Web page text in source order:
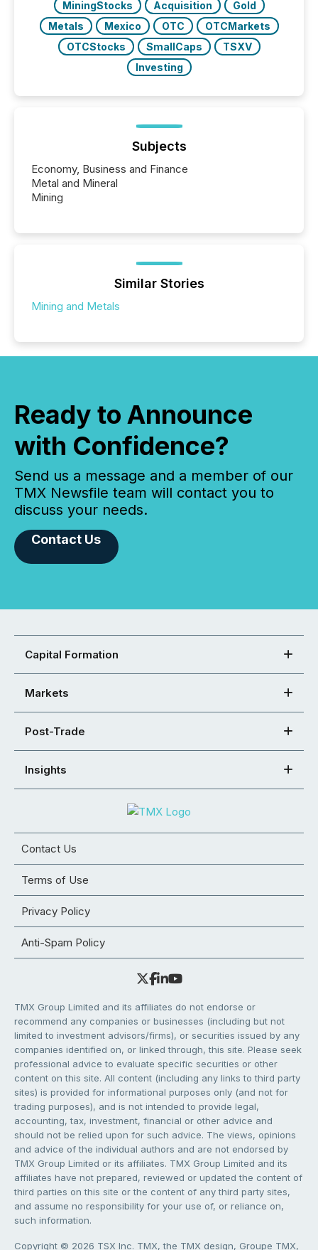
MiningStocks
Acquisition
Gold
Metals
Mexico OTC
OTCMarkets
OTCStocks
SmallCaps
TSXV
Investing
Subjects
Economy, Business and Finance
Metal and Mineral
Mining
Similar Stories
Mining and Metals
Ready to Announce
with Confidence?
Send us a message and a member of our
TMX Newsfile team will contact you to
discuss your needs.
Contact Us
Capital Formation
Markets
Post-Trade
Insights
Contact Us
Terms of Use
Privacy Policy
Anti-Spam Policy
TMX Group Limited and its affiliates do not endorse or
recommend any companies or businesses (including but not
limited to investment advisors/firms), or securities issued by any
companies identified on, or linked through, this site. Please seek
professional advice to evaluate specific securities or other
content on this site. All content (including any links to third party
sites) is provided for informational purposes only (and not for
trading purposes), and is not intended to provide legal,
accounting, tax, investment, financial or other advice and
should not be relied upon for such advice. The views, opinions
and advice of the individual authors and are not endorsed by
TMX Group Limited or its affiliates. TMX Group Limited and its
affiliates have not prepared, reviewed or updated the content of
third parties on this site or the content of any third party sites,
and assume no responsibility for your use of, or reliance on,
such information.
Copyright © 2026 TSX Inc. TMX, the TMX design, Groupe TMX,